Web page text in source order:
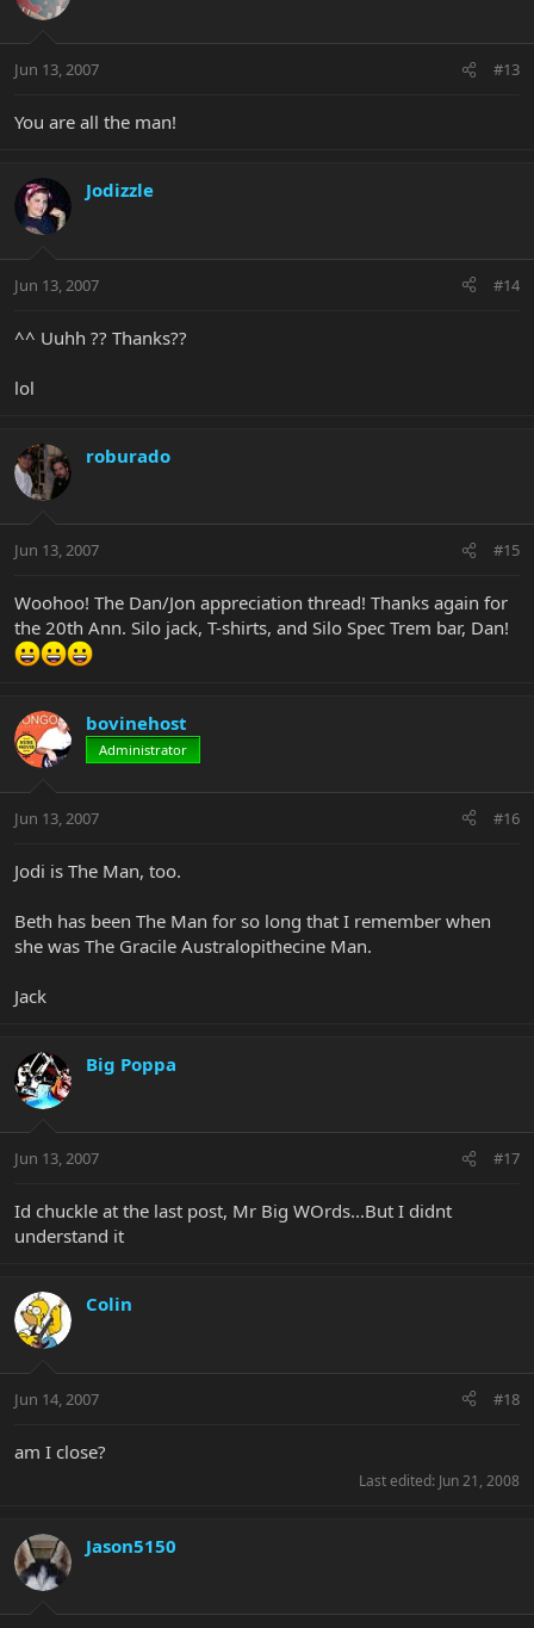
Jun 13, 2007 #13
You are all the man!
Jodizzle
Jun 13, 2007 #14
^^ Uuhh ?? Thanks??
lol
roburado
Jun 13, 2007 #15
Woohoo! The Dan/Jon appreciation thread! Thanks again for
the 20th Ann. Silo jack, T-shirts, and Silo Spec Trem bar, Dan!
bovinehost
Administrator
Jun 13, 2007 #16
Jodi is The Man, too.
Beth has been The Man for so long that I remember when
she was The Gracile Australopithecine Man.
Jack
Big Poppa
Jun 13, 2007 #17
Id chuckle at the last post, Mr Big WOrds...But I didnt
understand it
Colin
Jun 14, 2007 #18
am I close?
Last edited: Jun 21, 2008
Jason5150